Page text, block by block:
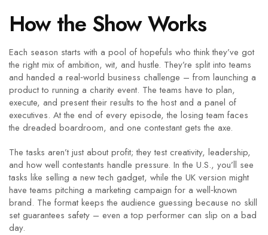
How the Show Works
Each season starts with a pool of hopefuls who think they’ve got
the right mix of ambition, wit, and hustle. They’re split into teams
and handed a real‑world business challenge – from launching a
product to running a charity event. The teams have to plan,
execute, and present their results to the host and a panel of
executives. At the end of every episode, the losing team faces
the dreaded boardroom, and one contestant gets the axe.
The tasks aren’t just about profit; they test creativity, leadership,
and how well contestants handle pressure. In the U.S., you’ll see
tasks like selling a new tech gadget, while the UK version might
have teams pitching a marketing campaign for a well‑known
brand. The format keeps the audience guessing because no skill
set guarantees safety – even a top performer can slip on a bad
day.